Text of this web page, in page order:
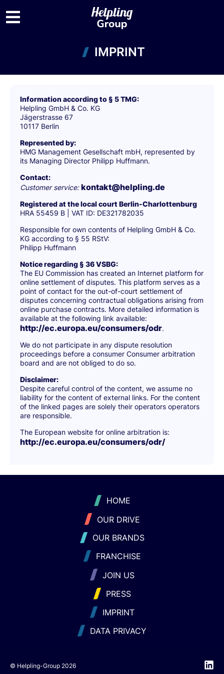
IMPRINT
Information according to § 5 TMG:
Helpling GmbH & Co. KG
Jägerstrasse 67
10117 Berlin
Represented by:
HMG Management Gesellschaft mbH, represented by
its Managing Director Philipp Huffmann.
Contact:
Customer service:kontakt@helpling.de
Registered at the local court Berlin-Charlottenburg
HRA 55459 B | VAT ID: DE321782035
Responsible for own contents of Helpling GmbH & Co.
KG according to § 55 RStV:
Philipp Huffmann
Notice regarding § 36 VSBG:
The EU Commission has created an Internet platform for
online settlement of disputes. This platform serves as a
point of contact for the out-of-court settlement of
disputes concerning contractual obligations arising from
online purchase contracts. More detailed information is
available at the following link available:
http://ec.europa.eu/consumers/odr.
We do not participate in any dispute resolution
proceedings before a consumer Consumer arbitration
board and are not obliged to do so.
Disclaimer:
Despite careful control of the content, we assume no
liability for the content of external links. For the content
of the linked pages are solely their operators operators
are responsible.
The European website for online arbitration is:
http://ec.europa.eu/consumers/odr/
HOME
OUR DRIVE
OUR BRANDS
FRANCHISE
JOIN US
PRESS
IMPRINT
DATA PRIVACY
© Helpling-Group 2026